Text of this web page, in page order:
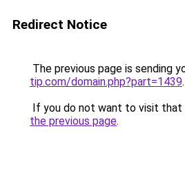
Redirect Notice
The previous page is sending
tip.com/domain.php?part=1439.
If you do not want to visit that
the previous page.